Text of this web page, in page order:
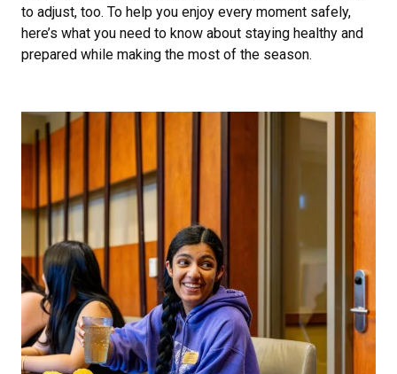
to adjust, too. To help you enjoy every moment safely,
here’s what you need to know about staying healthy and
prepared while making the most of the season.